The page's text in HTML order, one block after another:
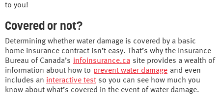
to you!
Covered or not?
Determining whether water damage is covered by a basic
home insurance contract isn’t easy. That’s why the Insurance
Bureau of Canada’s infoinsurance.ca site provides a wealth of
information about how to prevent water damage and even
includes an interactive test so you can see how much you
know about what’s covered in the event of water damage.